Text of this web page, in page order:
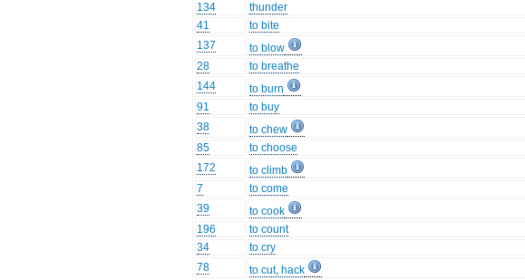
134
thunder
41
to bite
137
to blow
28
to breathe
144
to burn
91
to buy
38
to chew
85
to choose
172
to climb
7
to come
39
to cook
196
to count
34
to cry
78
to cut, hack